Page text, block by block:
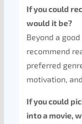
If you could
would it be?
Beyond a
recommend
preferred
motivation,
If you could
into a movie,